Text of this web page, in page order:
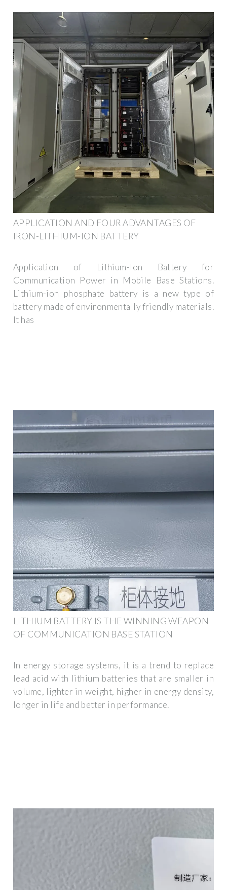
APPLICATION AND FOUR ADVANTAGES OF
IRON-LITHIUM-ION BATTERY
Application of Lithium-Ion Battery for
Communication Power in Mobile Base Stations.
Lithium-ion phosphate battery is a new type of
battery made of environmentally friendly materials.
It has
LITHIUM BATTERY IS THE WINNING WEAPON
OF COMMUNICATION BASE STATION
In energy storage systems, it is a trend to replace
lead acid with lithium batteries that are smaller in
volume, lighter in weight, higher in energy density,
longer in life and better in performance.